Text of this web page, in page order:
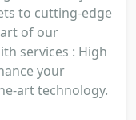
to cutting-edge
of our
services : High
your
art technology.